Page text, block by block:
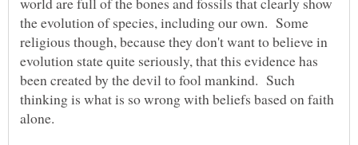
the evolution of species, including our own. Some
religious though, because they don't want to believe in
evolution state quite seriously, that this evidence has
been created by the devil to fool mankind. Such
thinking is what is so wrong with beliefs based on faith